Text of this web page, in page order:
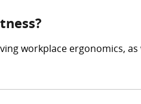
workplace ergonomics,